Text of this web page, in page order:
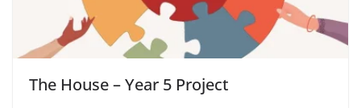
The House – Year 5 Project